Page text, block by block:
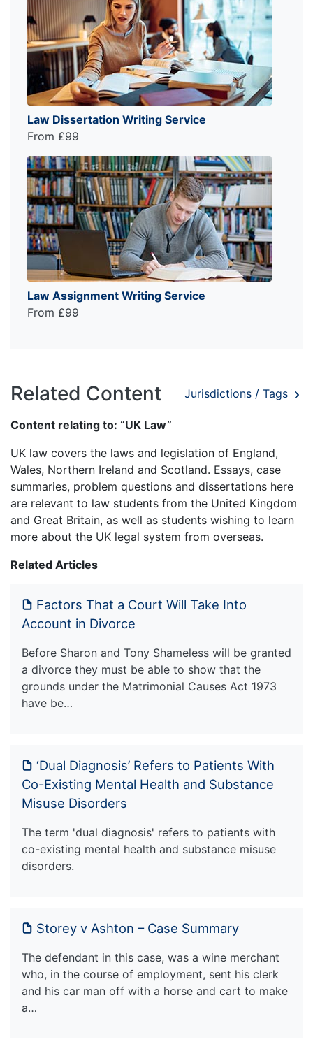
Law Dissertation Writing Service
From £99
Law Assignment Writing Service
From £99
Related Content Jurisdictions / Tags
Content relating to: “UK Law”
UK law covers the laws and legislation of England,
Wales, Northern Ireland and Scotland. Essays, case
summaries, problem questions and dissertations here
are relevant to law students from the United Kingdom
and Great Britain, as well as students wishing to learn
more about the UK legal system from overseas.
Related Articles
Factors That a Court Will Take Into
Account in Divorce
Before Sharon and Tony Shameless will be granted
a divorce they must be able to show that the
grounds under the Matrimonial Causes Act 1973
have be…
‘Dual Diagnosis’ Refers to Patients With
Co-Existing Mental Health and Substance
Misuse Disorders
The term 'dual diagnosis' refers to patients with
co-existing mental health and substance misuse
disorders.
Storey v Ashton – Case Summary
The defendant in this case, was a wine merchant
who, in the course of employment, sent his clerk
and his car man off with a horse and cart to make
a…